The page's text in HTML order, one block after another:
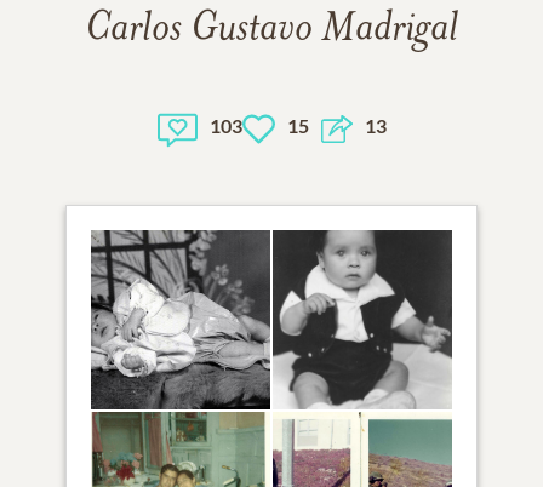
Carlos Gustavo Madrigal
103 15 13